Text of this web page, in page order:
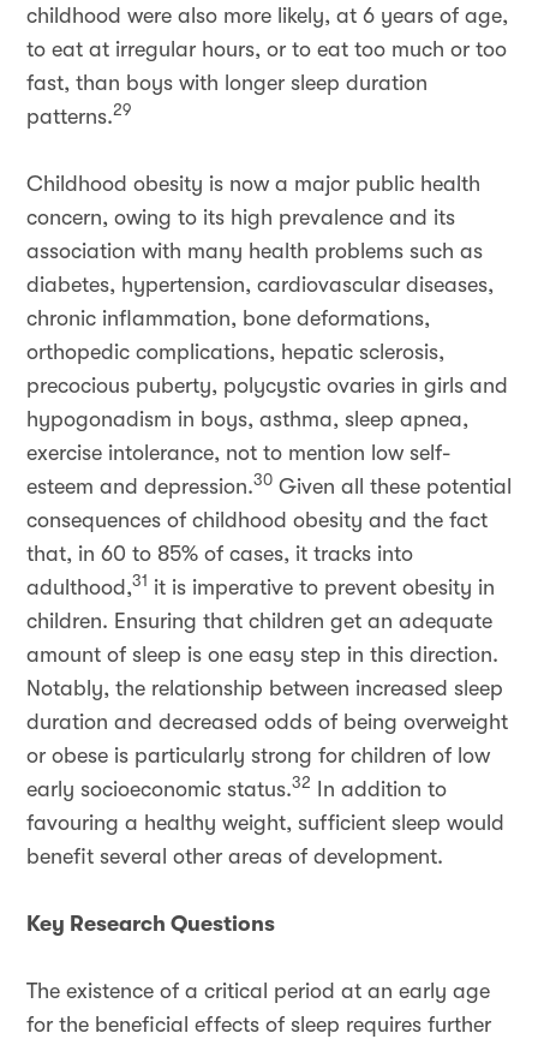
childhood were also more likely, at 6 years of age,
to eat at irregular hours, or to eat too much or too
fast, than boys with longer sleep duration
patterns.29
Childhood obesity is now a major public health
concern, owing to its high prevalence and its
association with many health problems such as
diabetes, hypertension, cardiovascular diseases,
chronic inflammation, bone deformations,
orthopedic complications, hepatic sclerosis,
precocious puberty, polycystic ovaries in girls and
hypogonadism in boys, asthma, sleep apnea,
exercise intolerance, not to mention low self-
esteem and depression.30 Given all these potential
consequences of childhood obesity and the fact
that, in 60 to 85% of cases, it tracks into
adulthood,31 it is imperative to prevent obesity in
children. Ensuring that children get an adequate
amount of sleep is one easy step in this direction.
Notably, the relationship between increased sleep
duration and decreased odds of being overweight
or obese is particularly strong for children of low
early socioeconomic status.32
In addition to
favouring a healthy weight, sufficient sleep would
benefit several other areas of development.
Key Research Questions
The existence of a critical period at an early age
for the beneficial effects of sleep requires further